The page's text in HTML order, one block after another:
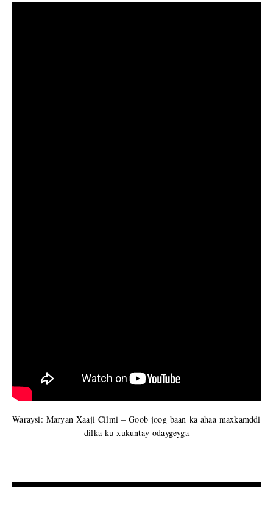
Waraysi: Maryan Xaaji Cilmi – Goob joog baan ka ahaa maxkamddi
dilka ku xukuntay odaygeyga